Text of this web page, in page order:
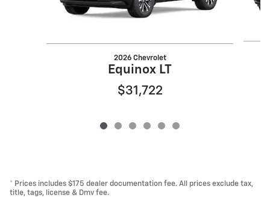
2026 Chevrolet
Equinox LT
$31,722
* Prices includes $175 dealer documentation fee. All prices exclude tax,
title, tags, license & Dmv fee.